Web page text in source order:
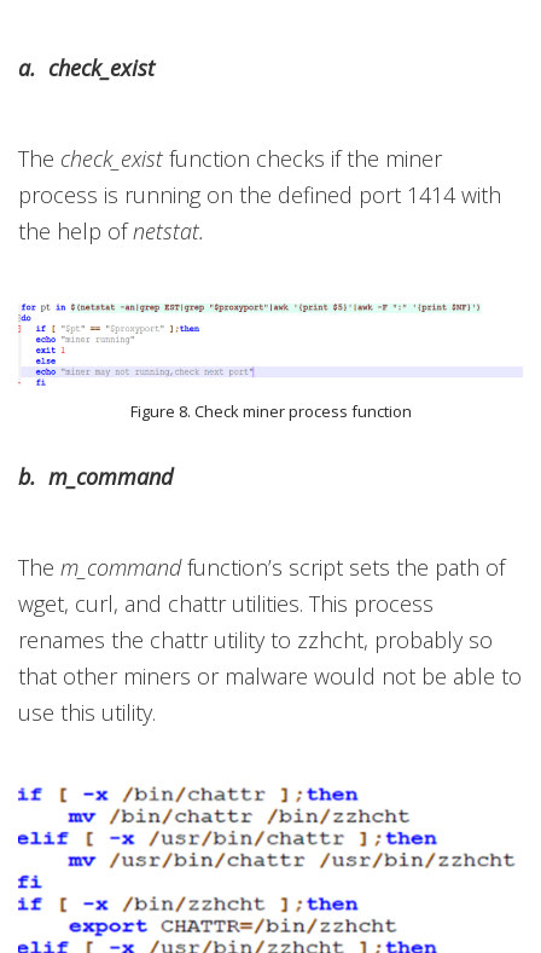
a. check_exist
The check_exist function checks if the miner
process is running on the defined port 1414 with
the help ofnetstat.
Figure 8. Check miner process function
b. m_command
The m_commandfunction’s script sets the path of
wget, curl, and chattr utilities. This process
renames the chattr utility to zzhcht, probably so
that other miners or malware would not be able to
use this utility.